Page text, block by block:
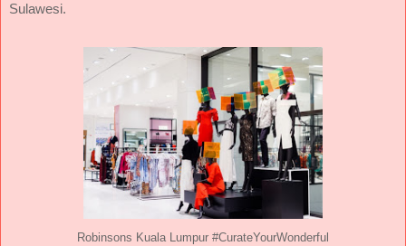
Sulawesi.
Robinsons Kuala Lumpur #CurateYourWonderful